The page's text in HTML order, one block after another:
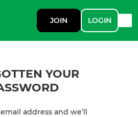
JOIN LOGIN
YOUR
address and we’ll